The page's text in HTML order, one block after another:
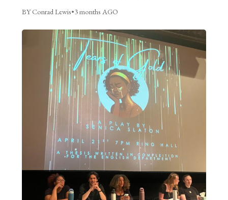
BY Conrad Lewis•3 months AGO